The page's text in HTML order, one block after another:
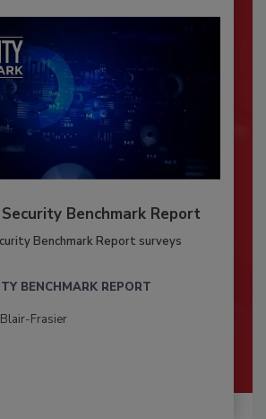
Benchmark Report
Benchmark Report surveys
BENCHMARK REPORT
Frasier